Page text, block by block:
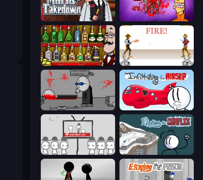
Mafia Takedown Load Up and Kill
Bartender The Right Mix Gunblood
Madness Deathwish Infiltrating the Airship
We Become What We Behold Fleeing the Complex